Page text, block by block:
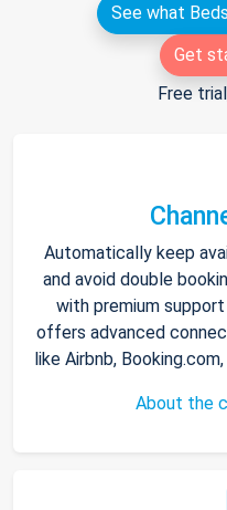
See what
Get
Free
Automatically keep
and avoid double
with premium
offers advanced
like Airbnb,
About the